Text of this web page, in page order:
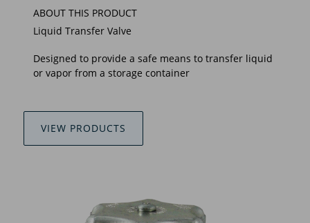
ABOUT THIS PRODUCT
Liquid Transfer Valve
Designed to provide a safe means to transfer liquid
or vapor from a storage container
VIEW PRODUCTS